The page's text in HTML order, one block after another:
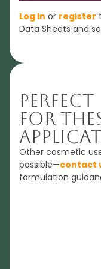
Log In or register
Data Sheets and
Perfect
For
Other cosmetic
possible—contact
formulation